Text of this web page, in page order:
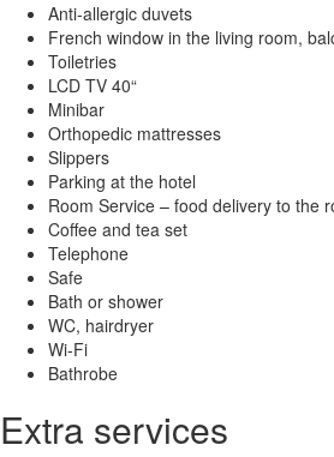
Anti-allergic duvets
French window in the living room,
Toiletries
LCD TV 40“
Minibar
Orthopedic mattresses
Slippers
Parking at the hotel
Room Service – food delivery to the
Coffee and tea set
Telephone
Safe
Bath or shower
WC, hairdryer
Wi-Fi
Bathrobe
Extra services